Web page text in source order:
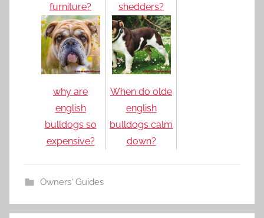
furniture?
shedders?
why are
english
bulldogs so
expensive?
When do olde
english
bulldogs calm
down?
Owners' Guides